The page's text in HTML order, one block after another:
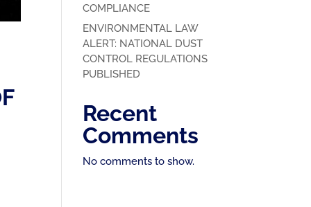
COMPLIANCE
ENVIRONMENTAL LAW
ALERT: NATIONAL DUST
CONTROL REGULATIONS
PUBLISHED
Recent
Comments
No comments to show.